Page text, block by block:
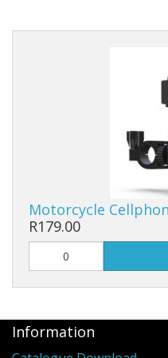
CVT And Clutches
Brake Systems
Engine Parts
Gearboxes
Motorcycle
R179.00
Information